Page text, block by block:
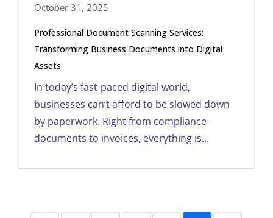
October 31, 2025
Professional Document Scanning Services:
Transforming Business Documents into Digital
Assets
In today’s fast-paced digital world,
businesses can’t afford to be slowed down
by paperwork. Right from compliance
documents to invoices, everything is...